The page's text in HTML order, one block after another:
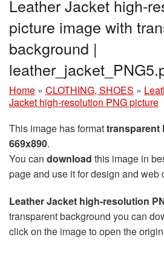
Leather Jacket high-
picture image with
background |
Home » CLOTHING, SHOES »
Jacket high-resolution PNG picture
This image has formattransparent
669x890.
You can download this image in
page and use it for design and web
Leather Jacket high-resolution
transparent background you can
click on the image to open the